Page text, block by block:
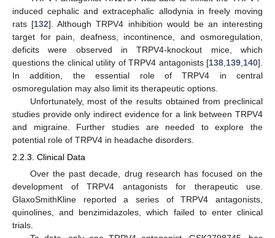
induced cephalic and extracephalic allodynia in freely moving
rats [132]. Although TRPV4 inhibition would be an interesting
target for pain, deafness, incontinence, and osmoregulation,
deficits were observed in TRPV4-knockout mice, which
questions the clinical utility of TRPV4 antagonists [138 139 140].
In addition, the essential role of TRPV4 in central
osmoregulation may also limit its therapeutic options.
Unfortunately, most of the results obtained from preclinical
studies provide only indirect evidence for a link between TRPV4
and migraine. Further studies are needed to explore the
potential role of TRPV4 in headache disorders.
2.2.3. Clinical Data
Over the past decade, drug research has focused on the
development of TRPV4 antagonists for therapeutic use.
GlaxoSmithKline reported a series of TRPV4 antagonists,
quinolines, and benzimidazoles, which failed to enter clinical
trials.